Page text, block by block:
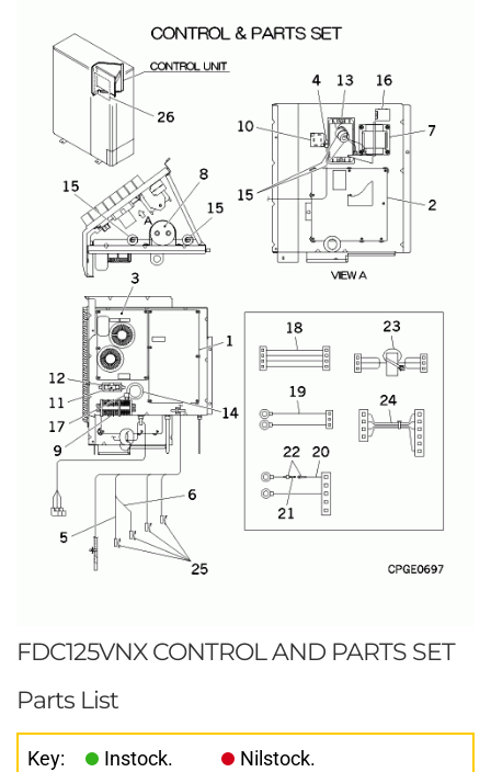
FDC125VNX CONTROL AND PARTS SET
Parts List
Key: Instock.
Nilstock.